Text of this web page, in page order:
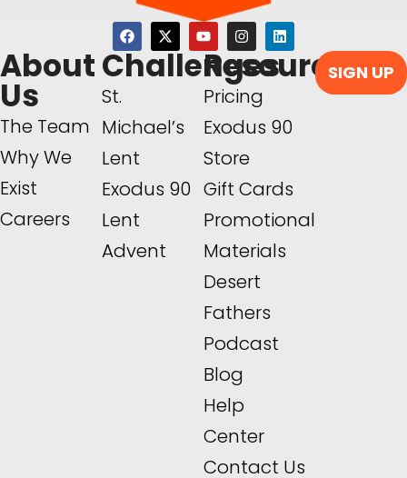
About
Us
The Team
Why We
Exist
Careers
Challenges
St.
Michael’s
Lent
Exodus 90
Lent
Advent
Resources
Pricing
Exodus 90
Store
Gift Cards
Promotional
Materials
Desert
Fathers
Podcast
Blog
Help
Center
Contact Us
SIGN UP